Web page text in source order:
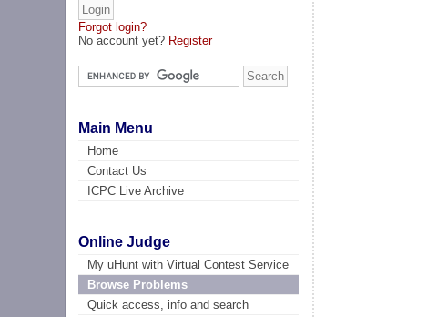
Forgot login?
No account yet? Register
Main Menu
Home
Contact Us
ICPC Live Archive
Online Judge
My uHunt with Virtual Contest Service
Browse Problems
Quick access, info and search